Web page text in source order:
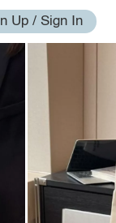
Up / Sign In